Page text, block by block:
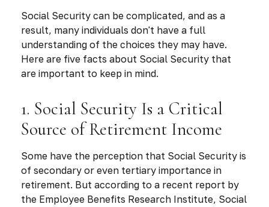
Social Security can be complicated, and as a
result, many individuals don't have a full
understanding of the choices they may have.
Here are five facts about Social Security that
are important to keep in mind.
1. Social Security Is a Critical
Source of Retirement Income
Some have the perception that Social Security is
of secondary or even tertiary importance in
retirement. But according to a recent report by
the Employee Benefits Research Institute, Social